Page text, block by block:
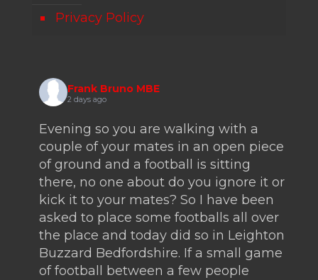
Privacy Policy
Frank Bruno MBE
2 days ago
Evening so you are walking with a
couple of your mates in an open piece
of ground and a football is sitting
there, no one about do you ignore it or
kick it to your mates? So I have been
asked to place some footballs all over
the place and today did so in Leighton
Buzzard Bedfordshire. If a small game
of football between a few people